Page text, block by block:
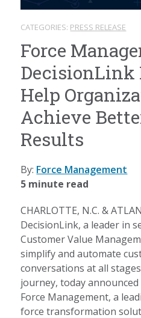
CATEGORIES: PRESS RELEASE
Force
DecisionLink
Help
Achieve
Results
By: Force Management
5 minute read
CHARLOTTE, N.C. &
DecisionLink, a leader in
Customer Value
simplify and automate
conversations at all
journey, today
Force Management, a
force transformation